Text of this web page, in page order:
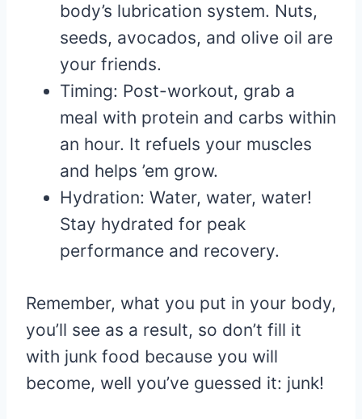
body’s lubrication system. Nuts,
seeds, avocados, and olive oil are
your friends.
Timing: Post-workout, grab a
meal with protein and carbs within
an hour. It refuels your muscles
and helps ’em grow.
Hydration: Water, water, water!
Stay hydrated for peak
performance and recovery.
Remember, what you put in your body,
you’ll see as a result, so don’t fill it
with junk food because you will
become, well you’ve guessed it: junk!